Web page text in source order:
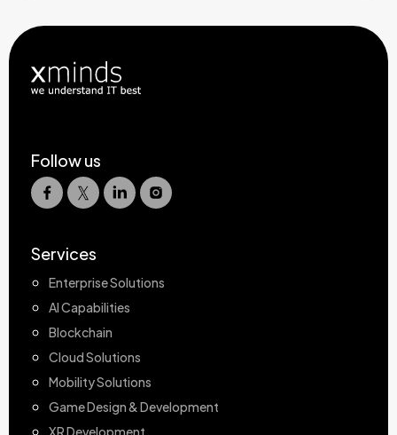
Follow us
Services
Enterprise Solutions
AI Capabilities
Blockchain
Cloud Solutions
Mobility Solutions
Game Design & Development
XR Development